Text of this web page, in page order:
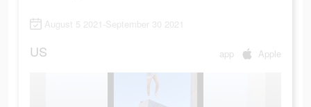
August 5 2021-September 30 2021
US app Apple